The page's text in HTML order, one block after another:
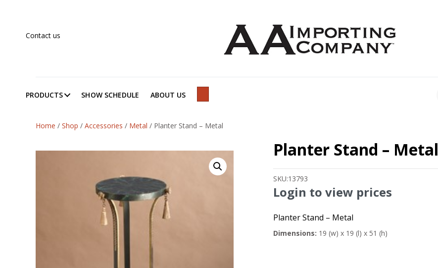
Contact us
PRODUCTS SHOW SCHEDULE ABOUT US
Home / Shop / Accessories / Metal / Planter Stand – Metal
Planter Stand – Metal
SKU:13793
Login to view prices
Planter Stand – Metal
Dimensions: 19 (w) x 19 (l) x 51 (h)